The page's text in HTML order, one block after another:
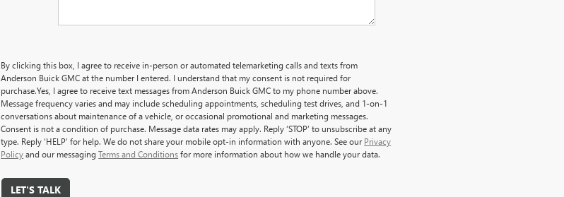
By clicking this box, I agree to receive in-person or automated telemarketing calls and texts from
Anderson Buick GMC at the number I entered. I understand that my consent is not required for
purchase.Yes, I agree to receive text messages from Anderson Buick GMC to my phone number above.
Message frequency varies and may include scheduling appointments, scheduling test drives, and 1-on-1
conversations about maintenance of a vehicle, or occasional promotional and marketing messages.
Consent is not a condition of purchase. Message data rates may apply. Reply ‘STOP’ to unsubscribe at any
type. Reply ‘HELP’ for help. We do not share your mobile opt-in information with anyone. See our Privacy
Policyand our messagingTerms and Conditionsfor more information about how we handle your data.
LET'S TALK